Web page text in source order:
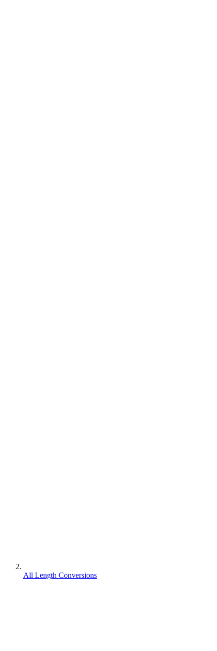
All Length Conversions